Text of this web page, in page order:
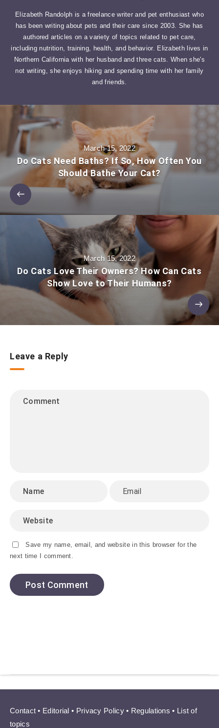
Elizabeth Randolph is a freelance writer and pet enthusiast who
has been writing about pets and their care since 2003. She has
authored articles on a variety of topics related to pet care,
including nutrition, training, health, and behavior. Elizabeth lives in
Northern California with her husband and three cats. When she's
not writing, she enjoys hiking and spending time with her family
and friends.
March 15, 2022
Do Cats Need Baths? If So, How Often You
Should Bathe Your Cat?
March 15, 2022
Do Cats Love Their Owners? How Can Cats
Show Love to Their Humans?
Leave a Reply
Save my name, email, and website in this browser for the
next time I comment.
Contact • Editorial • Privacy Policy• Regulations • List of
topics